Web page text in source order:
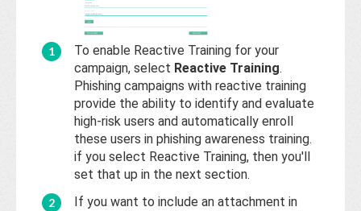
To enable Reactive Training for your
campaign, select Reactive Training.
Phishing campaigns with reactive training
provide the ability to identify and evaluate
high-risk users and automatically enroll
these users in phishing awareness training.
if you select Reactive Training, then you'll
set that up in the next section.
If you want to include an attachment in